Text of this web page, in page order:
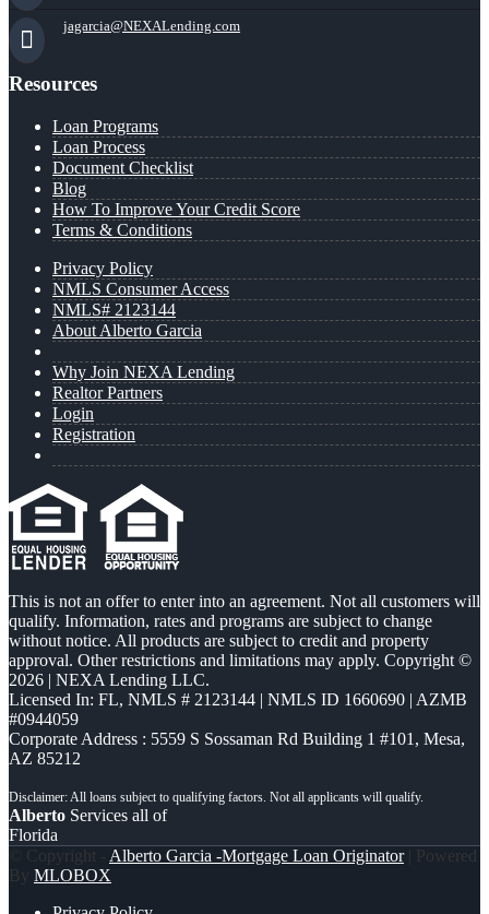
jagarcia@NEXALending.com
Resources
Loan Programs
Loan Process
Document Checklist
Blog
How To Improve Your Credit Score
Terms & Conditions
Privacy Policy
NMLS Consumer Access
NMLS# 2123144
About Alberto Garcia
Why Join NEXA Lending
Realtor Partners
Login
Registration
This is not an offer to enter into an agreement. Not all customers will
qualify. Information, rates and programs are subject to change
without notice. All products are subject to credit and property
approval. Other restrictions and limitations may apply. Copyright ©
2026 | NEXA Lending LLC.
Licensed In: FL, NMLS # 2123144 | NMLS ID 1660690 | AZMB
#0944059
Corporate Address : 5559 S Sossaman Rd Building 1 #101, Mesa,
AZ 85212
Alberto Services all of
Florida
© Copyright - Alberto Garcia -Mortgage Loan Originator| Powered
By MLOBOX